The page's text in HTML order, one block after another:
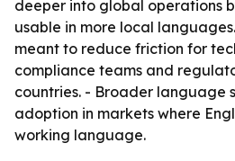
deeper into global operations
usable in more local
meant to reduce friction for
compliance teams and
countries. - Broader language
adoption in markets where
working language.